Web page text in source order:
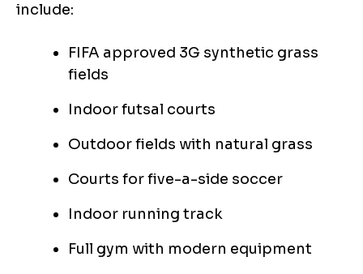
include:
FIFA approved 3G synthetic grass
fields
Indoor futsal courts
Outdoor fields with natural grass
Courts for five-a-side soccer
Indoor running track
Full gym with modern equipment